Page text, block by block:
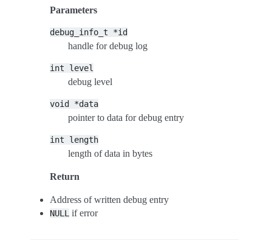
Parameters
debug_info_t *id
handle for debug log
int level
debug level
void *data
pointer to data for debug entry
int length
length of data in bytes
Return
Address of written debug entry
NULL if error